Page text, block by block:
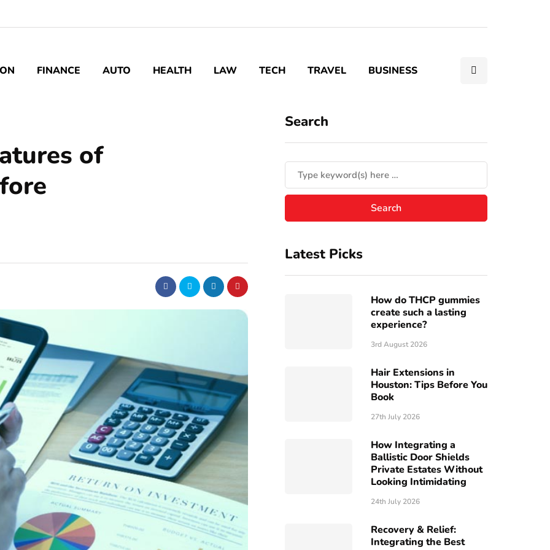
FINANCE AUTO HEALTH LAW TECH TRAVEL BUSINESS
of
Search
Latest Picks
How do THCP gummies
create such a lasting
experience?
3rd August 2026
Hair Extensions in
Houston: Tips Before You
Book
27th July 2026
How Integrating a
Ballistic Door Shields
Private Estates Without
Looking Intimidating
24th July 2026
Recovery & Relief:
Integrating the Best